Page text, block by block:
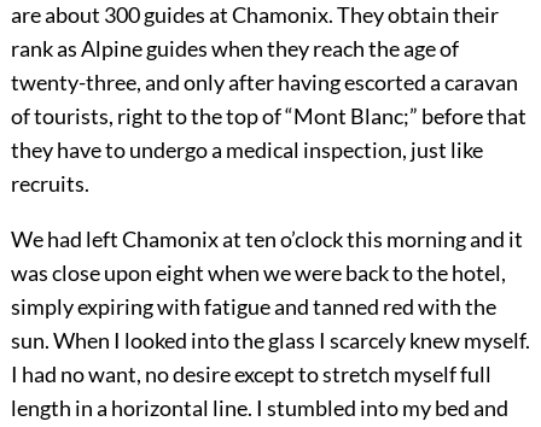
are about 300 guides at Chamonix. They obtain their
rank as Alpine guides when they reach the age of
twenty-three, and only after having escorted a caravan
of tourists, right to the top of “Mont Blanc;” before that
they have to undergo a medical inspection, just like
recruits.
We had left Chamonix at ten o’clock this morning and it
was close upon eight when we were back to the hotel,
simply expiring with fatigue and tanned red with the
sun. When I looked into the glass I scarcely knew myself.
I had no want, no desire except to stretch myself full
length in a horizontal line. I stumbled into my bed and